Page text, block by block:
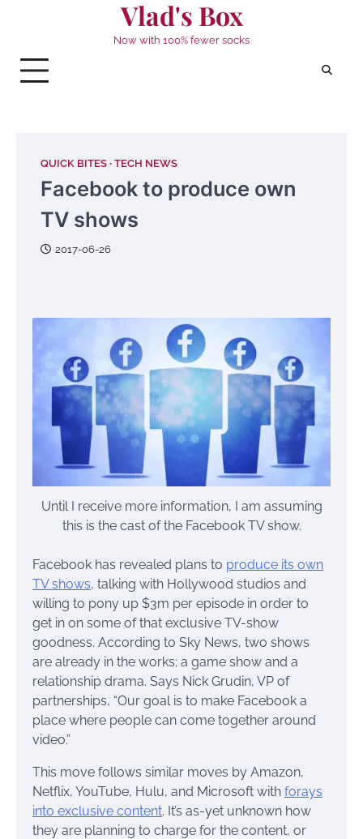
Vlad's Box
Now with 100% fewer socks
QUICK BITES TECH NEWS
Facebook to produce own
TV shows
2017-06-26
Until I receive more information, I am assuming
this is the cast of the Facebook TV show.
Facebook has revealed plans to produce its own
TV shows, talking with Hollywood studios and
willing to pony up $3m per episode in order to
get in on some of that exclusive TV-show
goodness. According to Sky News, two shows
are already in the works; a game show and a
relationship drama. Says Nick Grudin, VP of
partnerships, “Our goal is to make Facebook a
place where people can come together around
video.”
This move follows similar moves by Amazon,
Netflix, YouTube, Hulu, and Microsoft with forays
into exclusive content. It’s as-yet unknown how
they are planning to charge for the content, or